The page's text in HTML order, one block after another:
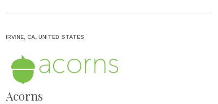
IRVINE, CA, UNITED STATES
Acorns